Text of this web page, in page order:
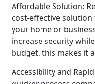
Affordable Solution:
cost-effective
your home or
increase security
budget, this makes it
Accessibility and